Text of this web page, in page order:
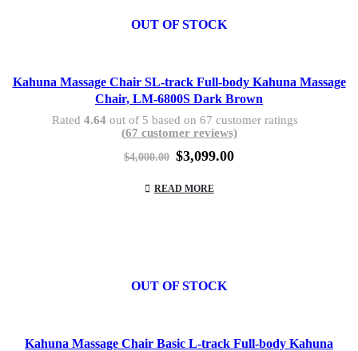
OUT OF STOCK
Kahuna Massage Chair SL-track Full-body Kahuna Massage
Chair, LM-6800S Dark Brown
Rated 4.64 out of 5 based on 67 customer ratings
(67 customer reviews)
$4,000.00 Original
was:
$4,000.00.
$3,099.00Current
READ MORE
OUT OF STOCK
Kahuna Massage Chair Basic L-track Full-body Kahuna